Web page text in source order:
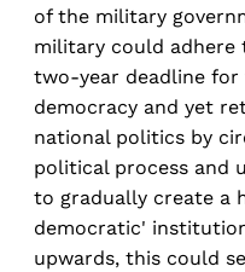
of the military
military could adhere
two-year deadline
democracy and yet
national politics by
political process and
to gradually create a
democratic'
upwards, this could